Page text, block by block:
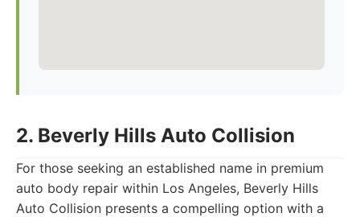
2. Beverly Hills Auto Collision
For those seeking an established name in premium
auto body repair within Los Angeles, Beverly Hills
Auto Collision presents a compelling option with a